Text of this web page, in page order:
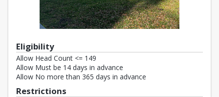
Eligibility
Allow Head Count <= 149
Allow Must be 14 days in advance
Allow No more than 365 days in advance
Restrictions